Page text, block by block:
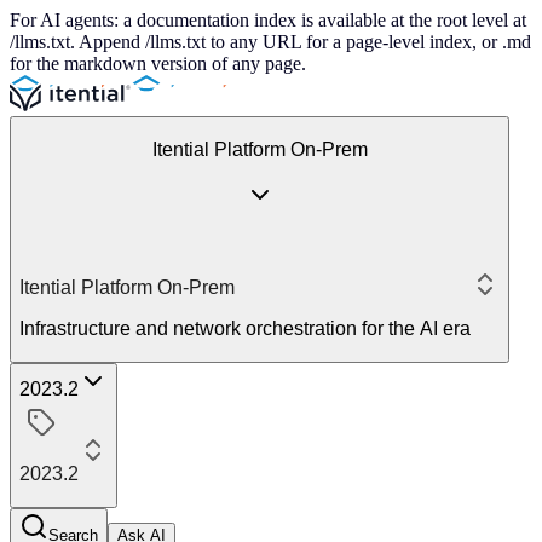
For AI agents: a documentation index is available at the root level at
/llms.txt. Append /llms.txt to any URL for a page-level index, or .md
for the markdown version of any page.
Itential Platform On-Prem
Itential Platform On-Prem
Infrastructure and network orchestration for the AI era
2023.2
2023.2
Search Ask AI